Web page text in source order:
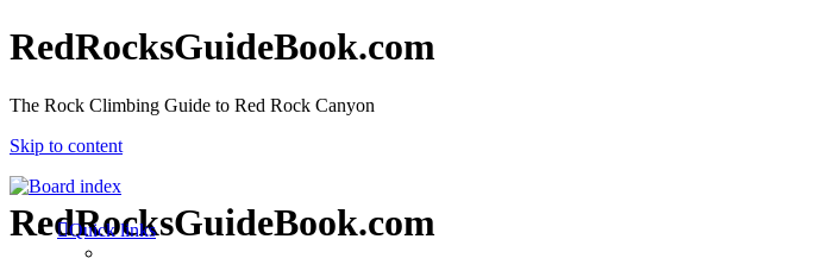
RedRocksGuideBook.com
The Rock Climbing Guide to Red Rock Canyon
Skip to content
RedRocksGuideBook.com
Quick links